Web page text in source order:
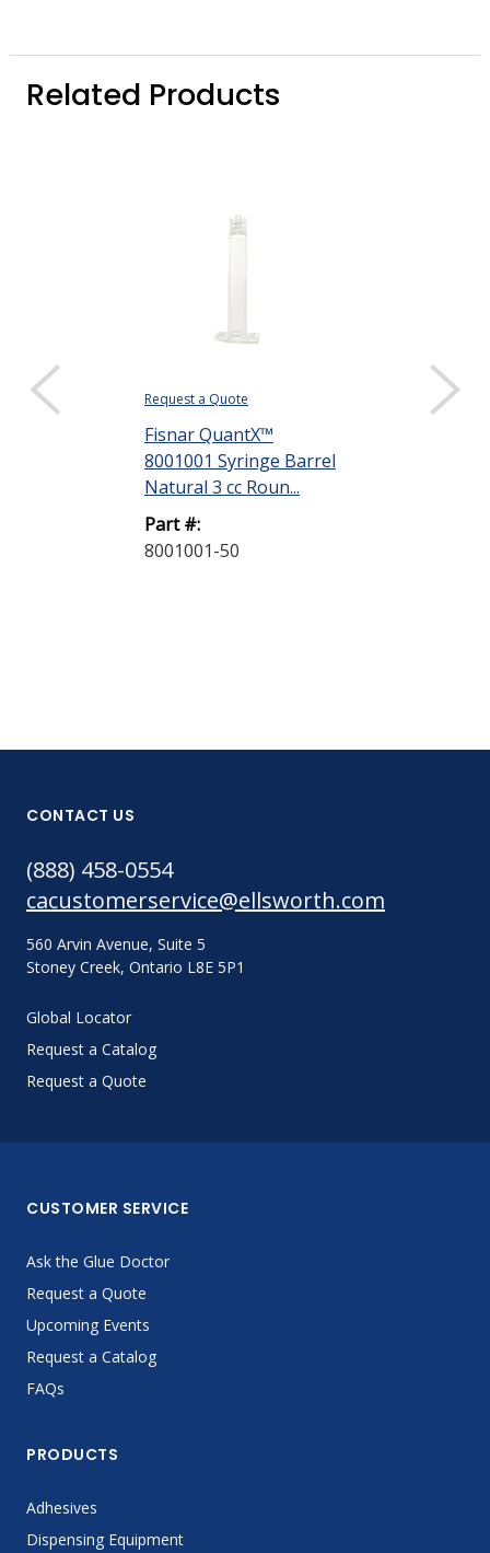
Related Products
Request a Quote
Fisnar QuantX™
8001001 Syringe Barrel
Natural 3 cc Roun...
Part #:
8001001-50
Request a Quote
CONTACT US
(888) 458-0554
cacustomerservice@ellsworth.com
560 Arvin Avenue, Suite 5
Stoney Creek, Ontario L8E 5P1
Global Locator
Request a Catalog
Request a Quote
CUSTOMER SERVICE
Ask the Glue Doctor
Request a Quote
Upcoming Events
Request a Catalog
FAQs
PRODUCTS
Adhesives
Dispensing Equipment